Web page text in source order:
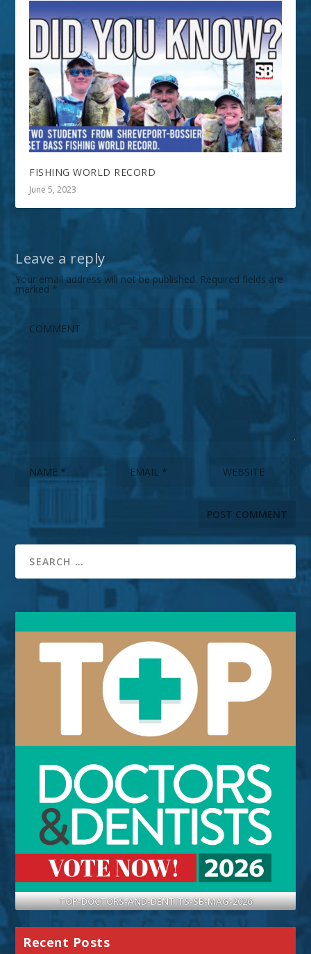
FISHING WORLD RECORD
June 5, 2023
Leave a reply
Your email address will not be published. Required fields are
marked *
TOP-DOCTORS-AND-DENTITS-SB-MAG-2026
Recent Posts